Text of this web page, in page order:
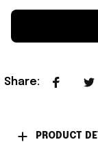
Share:
PRODUCT